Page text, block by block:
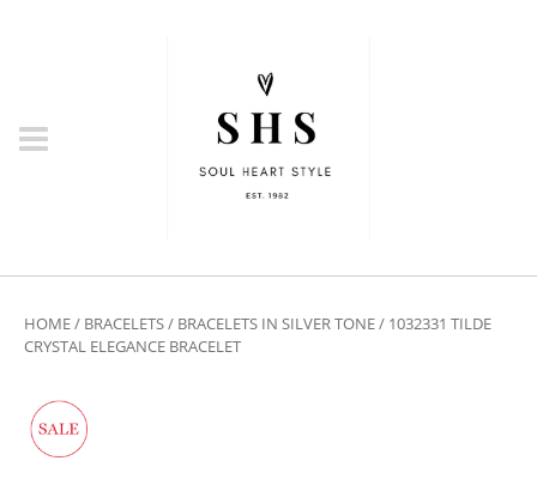
HOME/ BRACELETS/ BRACELETS IN SILVER TONE/ 1032331 TILDE
CRYSTAL ELEGANCE BRACELET